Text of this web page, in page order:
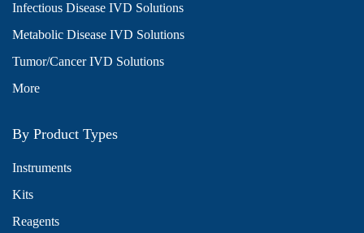
Infectious Disease IVD Solutions
Metabolic Disease IVD Solutions
Tumor/Cancer IVD Solutions
More
By Product Types
Instruments
Kits
Reagents